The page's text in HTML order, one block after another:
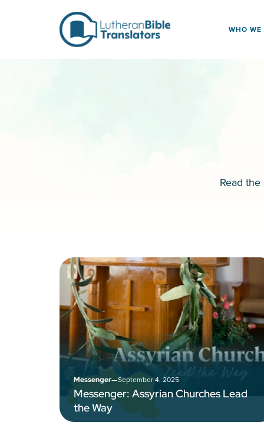
WHO WE
Read
Messenger–September 4, 2025
Messenger: Assyrian Churches Lead
the Way